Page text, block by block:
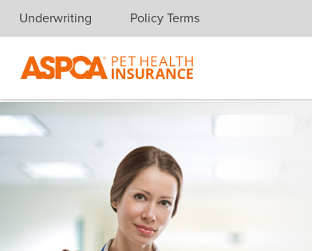
Skip navigation
Underwriting Policy Terms